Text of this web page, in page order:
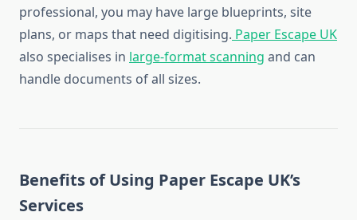
professional, you may have large blueprints, site
plans, or maps that need digitising. Paper Escape UK
also specialises in large-format scanning and can
handle documents of all sizes.
Benefits of Using Paper Escape UK’s
Services